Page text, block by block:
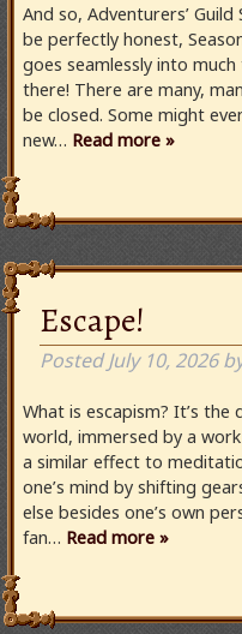
And so, Adventurers’
be perfectly honest,
goes seamlessly into
there! There are many,
be closed. Some might
new… Read more »
Escape!
PostedJuly 10, 2026
What is escapism? It’s
world, immersed by a
a similar effect to
one’s mind by shifting
else besides one’s own
fan… Read more »